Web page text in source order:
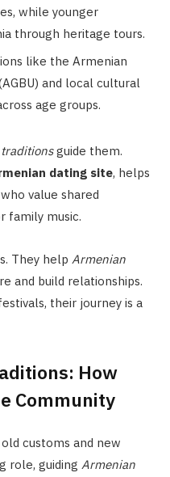
while younger
through heritage tours.
like the Armenian
and local cultural
age groups.
guide them.
dating site, helps
value shared
family music.
They help Armenian
and build relationships.
their journey is a
How
Community
customs and new
role, guiding Armenian